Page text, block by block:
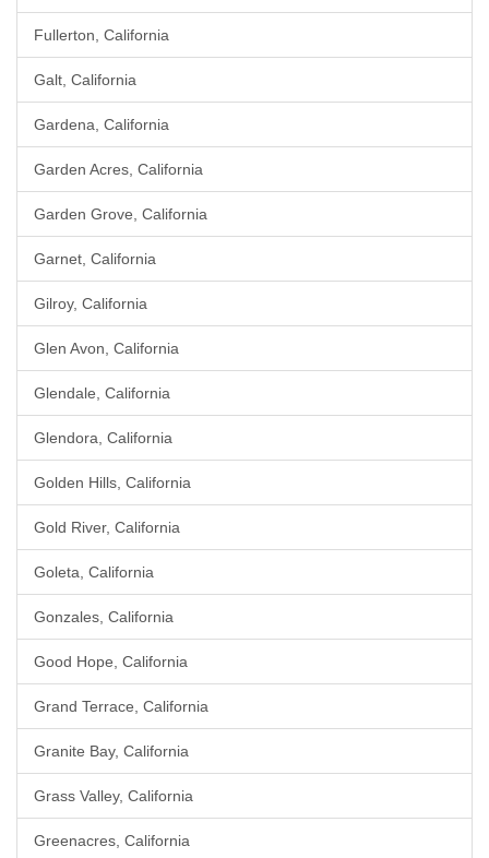
Fullerton, California
Galt, California
Gardena, California
Garden Acres, California
Garden Grove, California
Garnet, California
Gilroy, California
Glen Avon, California
Glendale, California
Glendora, California
Golden Hills, California
Gold River, California
Goleta, California
Gonzales, California
Good Hope, California
Grand Terrace, California
Granite Bay, California
Grass Valley, California
Greenacres, California